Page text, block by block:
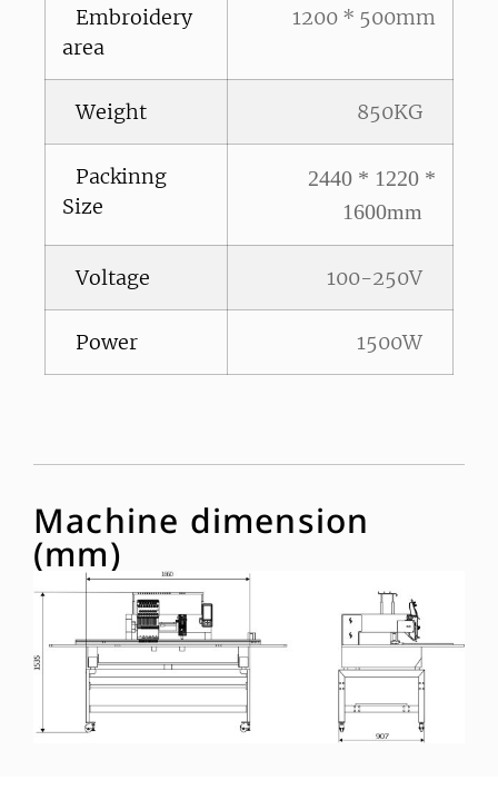
Embroidery
area
1200 * 500mm
Weight 850KG
Packinng
Size
2440 * 1220 *
1600mm
Voltage 100-250V
Power 1500W
Machine dimension
(mm)